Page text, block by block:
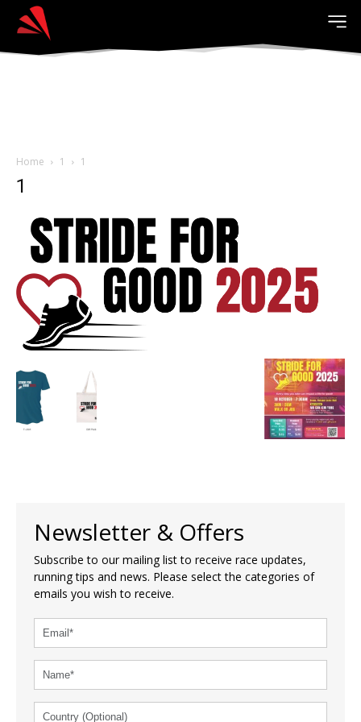
Home 1 1
1
Newsletter & Offers
Subscribe to our mailing list to receive race updates,
running tips and news. Please select the categories of
emails you wish to receive.